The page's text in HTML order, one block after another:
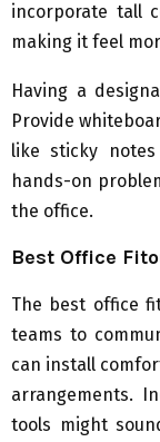
incorporate tall
making it feel
Having a
Provide
like sticky
hands-on
the office.
Best Office
The best office
teams to
can install
arrangements.
tools might